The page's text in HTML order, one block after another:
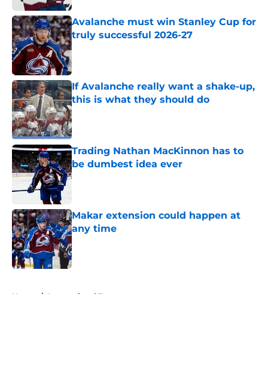
Avalanche must win Stanley Cup for
truly successful 2026-27
Published by on Invalid Date
If Avalanche really want a shake-up,
this is what they should do
Published by on Invalid Date
Trading Nathan MacKinnon has to
be dumbest idea ever
Published by on Invalid Date
Makar extension could happen at
any time
Home / International Tournaments